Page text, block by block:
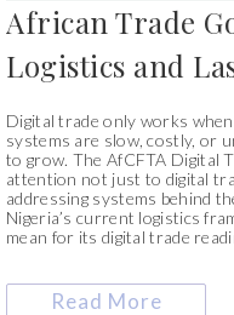
African Trade
Logistics and
Digital trade only works
systems are slow, costly, or
to grow. The AfCFTA Digital
attention not just to digital
addressing systems behind
Nigeria’s current logistics
mean for its digital trade
Read More